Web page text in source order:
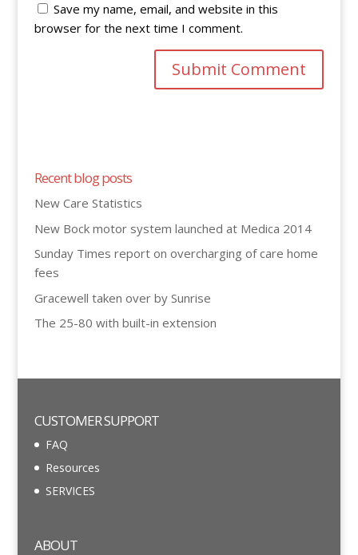
Save my name, email, and website in this
browser for the next time I comment.
Recent blog posts
New Care Statistics
New Bock motor system launched at Medica 2014
Sunday Times report on overcharging of care home
fees
Gracewell taken over by Sunrise
The 25-80 with built-in extension
CUSTOMER SUPPORT
FAQ
Resources
SERVICES
ABOUT